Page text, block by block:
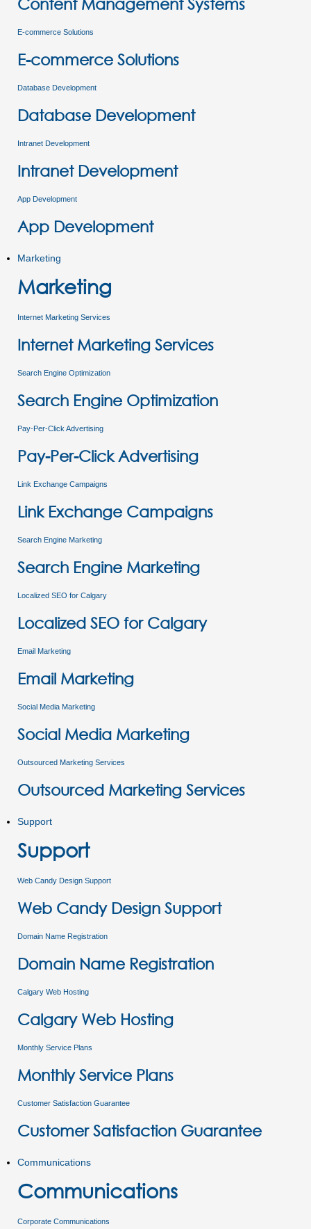
Content Management Systems
E-commerce Solutions
E-commerce Solutions
Database Development
Database Development
Intranet Development
Intranet Development
App Development
App Development
Marketing
Marketing
Internet Marketing Services
Internet Marketing Services
Search Engine Optimization
Search Engine Optimization
Pay-Per-Click Advertising
Pay-Per-Click Advertising
Link Exchange Campaigns
Link Exchange Campaigns
Search Engine Marketing
Search Engine Marketing
Localized SEO for Calgary
Localized SEO for Calgary
Email Marketing
Email Marketing
Social Media Marketing
Social Media Marketing
Outsourced Marketing Services
Outsourced Marketing Services
Support
Support
Web Candy Design Support
Web Candy Design Support
Domain Name Registration
Domain Name Registration
Calgary Web Hosting
Calgary Web Hosting
Monthly Service Plans
Monthly Service Plans
Customer Satisfaction Guarantee
Customer Satisfaction Guarantee
Communications
Communications
Corporate Communications